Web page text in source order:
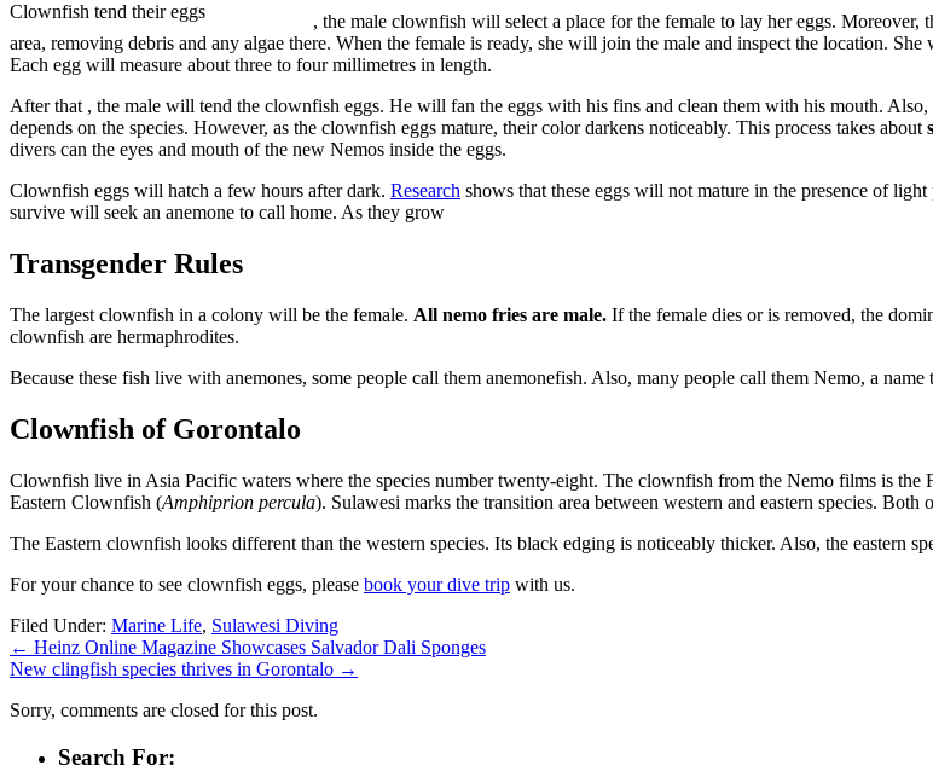
Clownfish tend their eggs
Buy
Nolvadex
UK
, the male clownfish will select a place for the female to lay her eggs.
area, removing debris and any algae there. When the female is ready, she will join the male and inspect the location.
Each egg will measure about three to four millimetres in length.
After that , the male will tend the clownfish eggs. He will fan the eggs with his fins and clean them with his mouth.
depends on the species. However, as the clownfish eggs mature, their color darkens noticeably. This process takes about
divers can the eyes and mouth of the new Nemos inside the eggs.
Clownfish eggs will hatch a few hours after dark. Research shows that these eggs will not mature in the presence of
survive will seek an anemone to call home. As they grow
Transgender Rules
The largest clownfish in a colony will be the female. All nemo fries are male. If the female dies or is removed, the
clownfish are hermaphrodites.
Because these fish live with anemones, some people call them anemonefish. Also, many people call them Nemo, a name
Clownfish of Gorontalo
Clownfish live in Asia Pacific waters where the species number twenty-eight. The clownfish from the Nemo films is the
Eastern Clownfish (Amphiprion percula). Sulawesi marks the transition area between western and eastern species.
The Eastern clownfish looks different than the western species. Its black edging is noticeably thicker. Also, the eastern
For your chance to see clownfish eggs, please book your dive trip with us.
Filed Under: Marine Life, Sulawesi Diving
← Heinz Online Magazine Showcases Salvador Dali Sponges
New clingfish species thrives in Gorontalo →
Sorry, comments are closed for this post.
Search For: